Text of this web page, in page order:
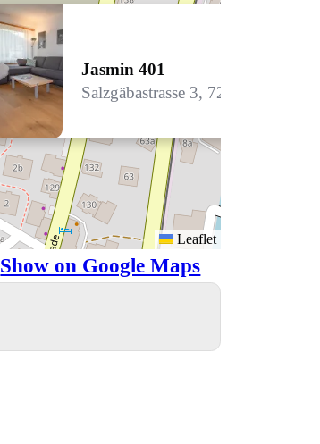
Jasmin 401
Salzgäbastrasse 3, 7260 Davos Dorf
Leaflet
Show on Google Maps